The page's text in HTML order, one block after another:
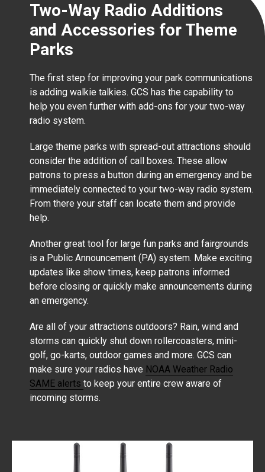
Two-Way Radio Additions
and Accessories for Theme
Parks
The first step for improving your park communications
is adding walkie talkies. GCS has the capability to
help you even further with add-ons for your two-way
radio system.
Large theme parks with spread-out attractions should
consider the addition of call boxes. These allow
patrons to press a button during an emergency and be
immediately connected to your two-way radio system.
From there your staff can locate them and provide
help.
Another great tool for large fun parks and fairgrounds
is a Public Announcement (PA) system. Make exciting
updates like show times, keep patrons informed
before closing or quickly make announcements during
an emergency.
Are all of your attractions outdoors? Rain, wind and
storms can quickly shut down rollercoasters, mini-
golf, go-karts, outdoor games and more. GCS can
make sure your radios have NOAA Weather Radio
SAME alerts to keep your entire crew aware of
incoming storms.